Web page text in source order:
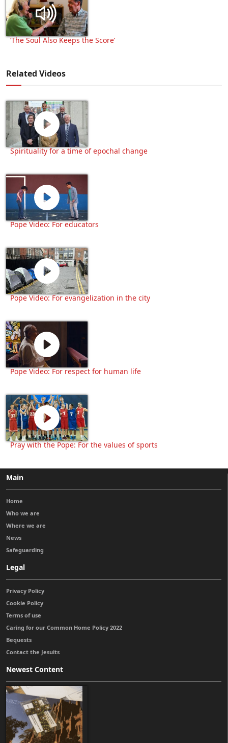
‘The Soul Also Keeps the Score’
Related Videos
Spirituality for a time of epochal change
Pope Video: For educators
Pope Video: For evangelization in the city
Pope Video: For respect for human life
Pray with the Pope: For the values of sports
Main
Home
Who we are
Where we are
News
Safeguarding
Legal
Privacy Policy
Cookie Policy
Terms of use
Caring for our Common Home Policy 2022
Bequests
Contact the Jesuits
Newest Content